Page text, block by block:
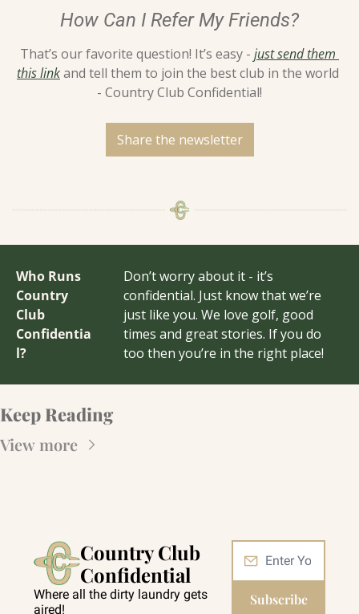
How Can I Refer My Friends?
That’s our favorite question! It’s easy - just send them
this link and tell them to join the best club in the world
- Country Club Confidential!
Share the newsletter
Who Runs
Country
Club
Confidentia
l?
Don’t worry about it - it’s
confidential. Just know that we’re
just like you. We love golf, good
times and great stories. If you do
too then you’re in the right place!
Keep Reading
View more
Country Club
Confidential
Where all the dirty laundry gets
aired!
Subscribe